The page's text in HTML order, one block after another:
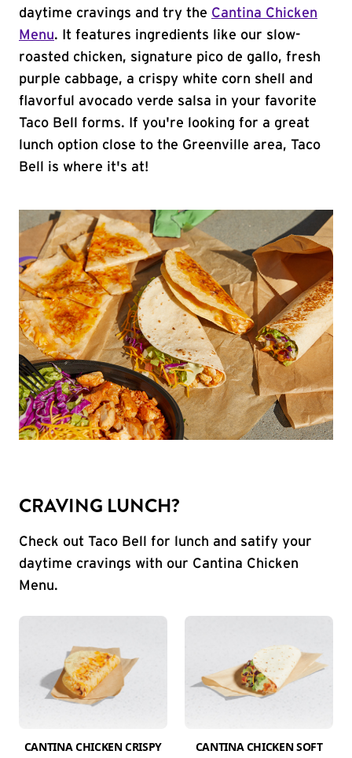
daytime cravings and try the Cantina Chicken
Menu. It features ingredients like our slow-
roasted chicken, signature pico de gallo, fresh
purple cabbage, a crispy white corn shell and
flavorful avocado verde salsa in your favorite
Taco Bell forms. If you're looking for a great
lunch option close to the Greenville area, Taco
Bell is where it's at!
CRAVING LUNCH?
Check out Taco Bell for lunch and satify your
daytime cravings with our Cantina Chicken
Menu.
CANTINA CHICKEN CRISPY
CANTINA CHICKEN SOFT